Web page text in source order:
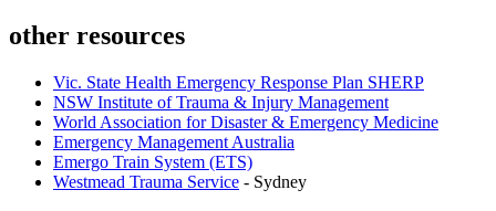
other resources
Vic. State Health Emergency Response Plan SHERP
NSW Institute of Trauma & Injury Management
World Association for Disaster & Emergency Medicine
Emergency Management Australia
Emergo Train System (ETS)
Westmead Trauma Service - Sydney